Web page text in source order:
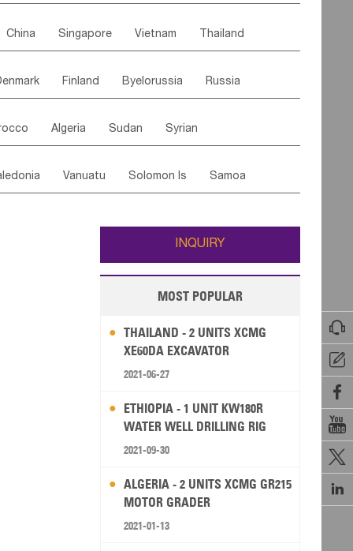






Saint Vincent & Grenadines Guadeloupe
Grenada Barbados Trinidad & Tobago
Paraguay Peru Suriname
China Singapore Vietnam Thailand
Kazakhstan Afghanistan Palestine
Finland Byelorussia Russia
Austria Monaco Netherlands
Rep Bosnia&Hercegovina
Algeria Sudan Syrian
Saudi Arabia Qatar Turkey
Vanuatu Solomon Is Samoa
Wallis and Futuna Guam
INQUIRY
MOST POPULAR
THAILAND - 2 UNITS XCMG
XE60DA EXCAVATOR
2021-06-27
ETHIOPIA - 1 UNIT KW180R
WATER WELL DRILLING RIG
2021-09-30
ALGERIA - 2 UNITS XCMG GR215
MOTOR GRADER
2021-01-13